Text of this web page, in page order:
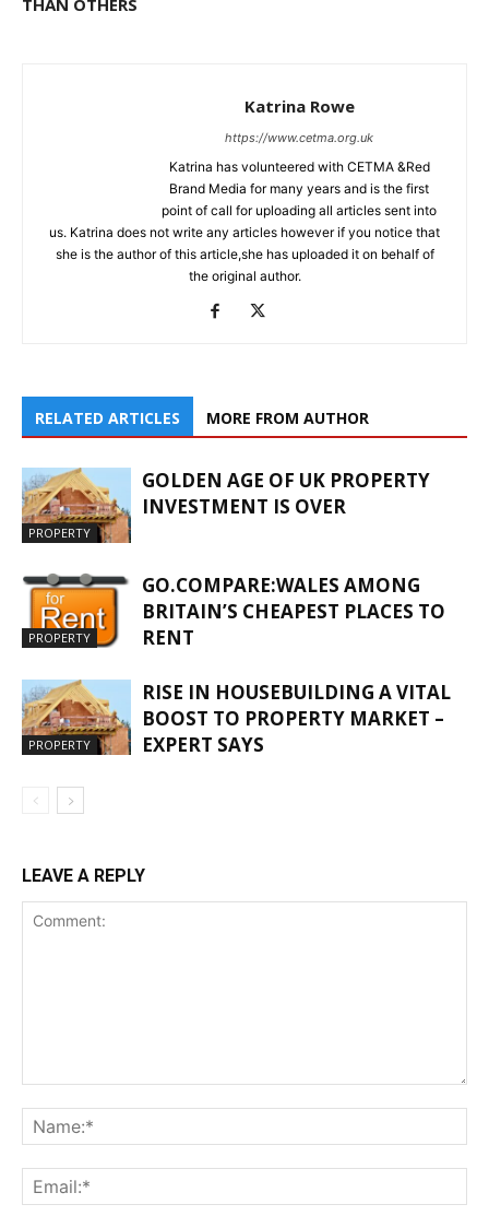
THAN OTHERS
Katrina Rowe
https://www.cetma.org.uk
Katrina has volunteered with CETMA &Red
Brand Media for many years and is the first
point of call for uploading all articles sent into
us. Katrina does not write any articles however if you notice that
she is the author of this article,she has uploaded it on behalf of
the original author.
RELATED ARTICLES MORE FROM AUTHOR
PROPERTY
GOLDEN AGE OF UK PROPERTY
INVESTMENT IS OVER
PROPERTY
GO.COMPARE:WALES AMONG
BRITAIN’S CHEAPEST PLACES TO
RENT
PROPERTY
RISE IN HOUSEBUILDING A VITAL
BOOST TO PROPERTY MARKET –
EXPERT SAYS
LEAVE A REPLY